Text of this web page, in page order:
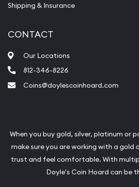
Shipping & Insurance
CONTACT
Our Locations
812-346-8226
Coins@doylescoinhoard.com
When you buy gold, silver, platinum or
make sure you are working with a gold
trust and feel comfortable. With
Doyle's Coin Hoard can be